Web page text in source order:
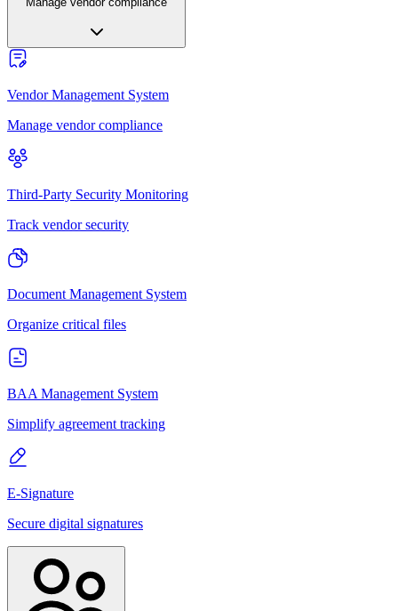
Vendor Management System
Manage vendor compliance
Third-Party Security Monitoring
Track vendor security
Document Management System
Organize critical files
BAA Management System
Simplify agreement tracking
E-Signature
Secure digital signatures